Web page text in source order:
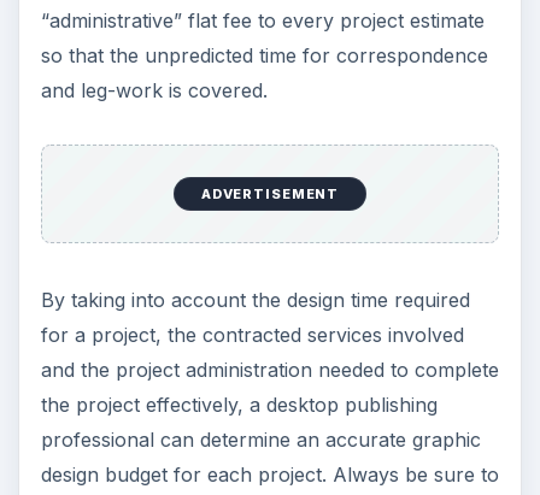
“administrative” flat fee to every project estimate
so that the unpredicted time for correspondence
and leg-work is covered.
ADVERTISEMENT
By taking into account the design time required
for a project, the contracted services involved
and the project administration needed to complete
the project effectively, a desktop publishing
professional can determine an accurate graphic
design budget for each project. Always be sure to